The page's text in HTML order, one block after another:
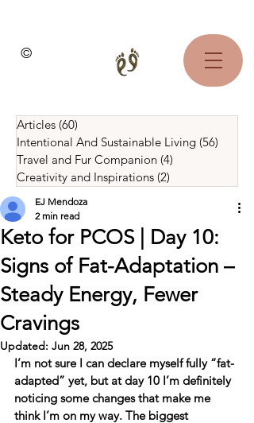
©
Articles (60)
Intentional And Sustainable Living (56)
Travel and Fur Companion (4)
Creativity and Inspirations (2)
Keto for PCOS | Day 10:
Signs of Fat-Adaptation –
Steady Energy, Fewer
Cravings
EJ Mendoza
2 min read
Updated: Jun 28, 2025
I’m not sure I can declare myself fully “fat-
adapted” yet, but at day 10 I’m definitely
noticing some changes that make me
think I’m on my way. The biggest